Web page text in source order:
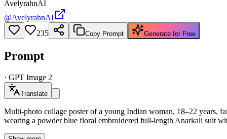
AvelyrahnAI
@AvelyrahnAI
235
Copy Prompt Generate for Free
Prompt
· GPT Image 2
Translate
Multi-photo collage poster of a young Indian woman, 18–22 years,
wearing a powder blue floral embroidered full-length Anarkali suit